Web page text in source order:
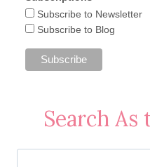
Subscribe to Newsletter
Subscribe to Blog
Search